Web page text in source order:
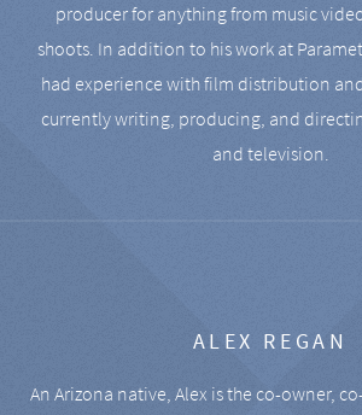
producer for anything from music
shoots. In addition to his work at
had experience with film distribution
currently writing, producing, and
and television.
ALEX REGAN
An Arizona native, Alex is the co-owner,